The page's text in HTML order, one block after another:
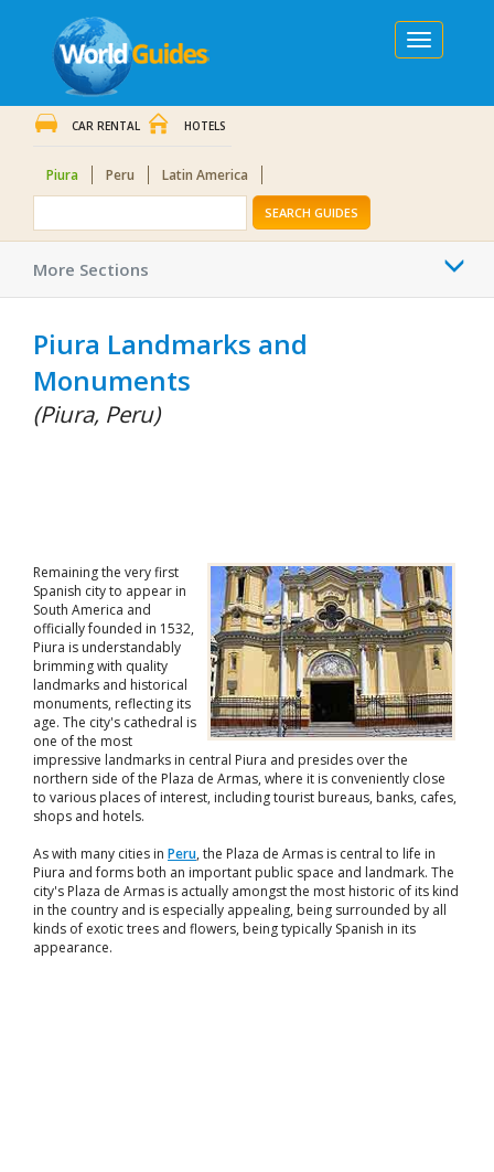
Toggle
navigation
CAR RENTAL HOTELS
Piura Peru Latin America
SEARCH GUIDES
More Sections
Piura Landmarks and
Monuments
(Piura, Peru)
Remaining the very first
Spanish city to appear in
South America and
officially founded in 1532,
Piura is understandably
brimming with quality
landmarks and historical
monuments, reflecting its
age. The city's cathedral is
one of the most
impressive landmarks in central Piura and presides over the
northern side of the Plaza de Armas, where it is conveniently close
to various places of interest, including tourist bureaus, banks, cafes,
shops and hotels.
As with many cities in Peru, the Plaza de Armas is central to life in
Piura and forms both an important public space and landmark. The
city's Plaza de Armas is actually amongst the most historic of its kind
in the country and is especially appealing, being surrounded by all
kinds of exotic trees and flowers, being typically Spanish in its
appearance.